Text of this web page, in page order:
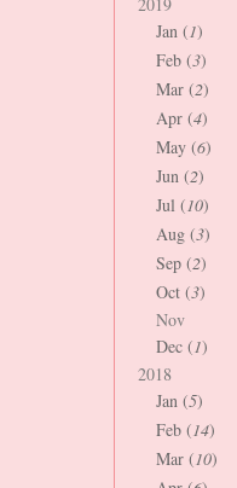
Jan (1)
Feb (3)
Mar (2)
Apr (4)
May (6)
Jun (2)
Jul (10)
Aug (3)
Sep (2)
Oct (3)
Nov
Dec (1)
2018
Jan (5)
Feb (14)
Mar (10)